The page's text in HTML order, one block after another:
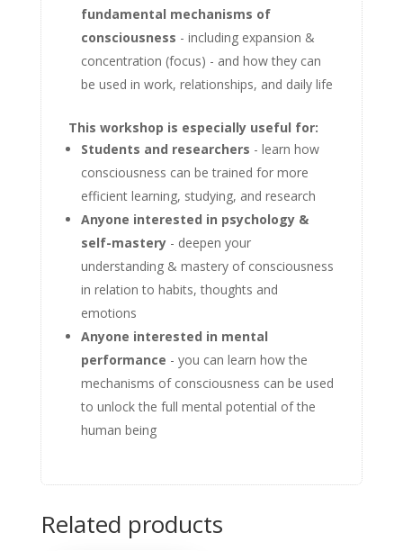
fundamental mechanisms of
consciousness - including expansion &
concentration (focus) - and how they can
be used in work, relationships, and daily life
This workshop is especially useful for:
Students and researchers - learn how
consciousness can be trained for more
efficient learning, studying, and research
Anyone interested in psychology &
self-mastery- deepen your
understanding & mastery of consciousness
in relation to habits, thoughts and
emotions
Anyone interested in mental
performance - you can learn how the
mechanisms of consciousness can be used
to unlock the full mental potential of the
human being
Related products
Sale!
Sale!
Sale!
Sale!